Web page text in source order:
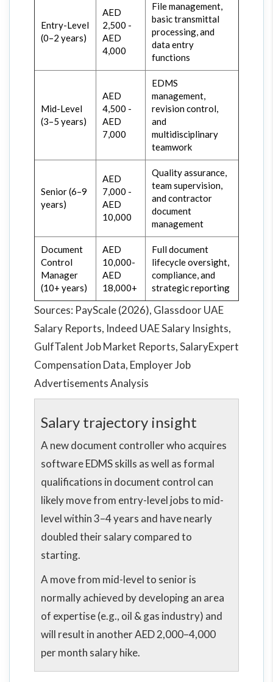
Entry-Level
(0–2 years)
AED
2,500 -
AED
4,000
File management,
basic transmittal
processing, and
data entry
functions
Mid-Level
(3–5 years)
AED
4,500 -
AED
7,000
EDMS
management,
revision control,
and
multidisciplinary
teamwork
Senior (6–9
years)
AED
7,000 -
AED
10,000
Quality assurance,
team supervision,
and contractor
document
management
Document
Control
Manager
(10+ years)
AED
10,000-
AED
18,000+
Full document
lifecycle oversight,
compliance, and
strategic reporting
Sources: PayScale (2026), Glassdoor UAE
Salary Reports, Indeed UAE Salary Insights,
GulfTalent Job Market Reports, SalaryExpert
Compensation Data, Employer Job
Advertisements Analysis
Salary trajectory insight
A new document controller who acquires
software EDMS skills as well as formal
qualifications in document control can
likely move from entry-level jobs to mid-
level within 3–4 years and have nearly
doubled their salary compared to
starting.
A move from mid-level to senior is
normally achieved by developing an area
of expertise (e.g., oil & gas industry) and
will result in another AED 2,000–4,000
per month salary hike.